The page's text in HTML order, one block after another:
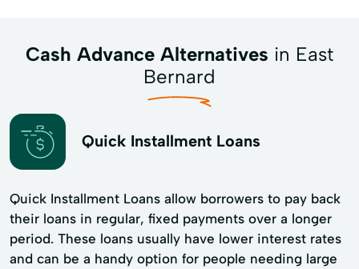
Cash Advance Alternatives in East
Bernard
Quick Installment Loans
Quick Installment Loans allow borrowers to pay back
their loans in regular, fixed payments over a longer
period. These loans usually have lower interest rates
and can be a handy option for people needing large